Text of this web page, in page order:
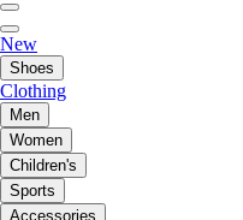
New
Shoes
Clothing
Men
Women
Children's
Sports
Accessories